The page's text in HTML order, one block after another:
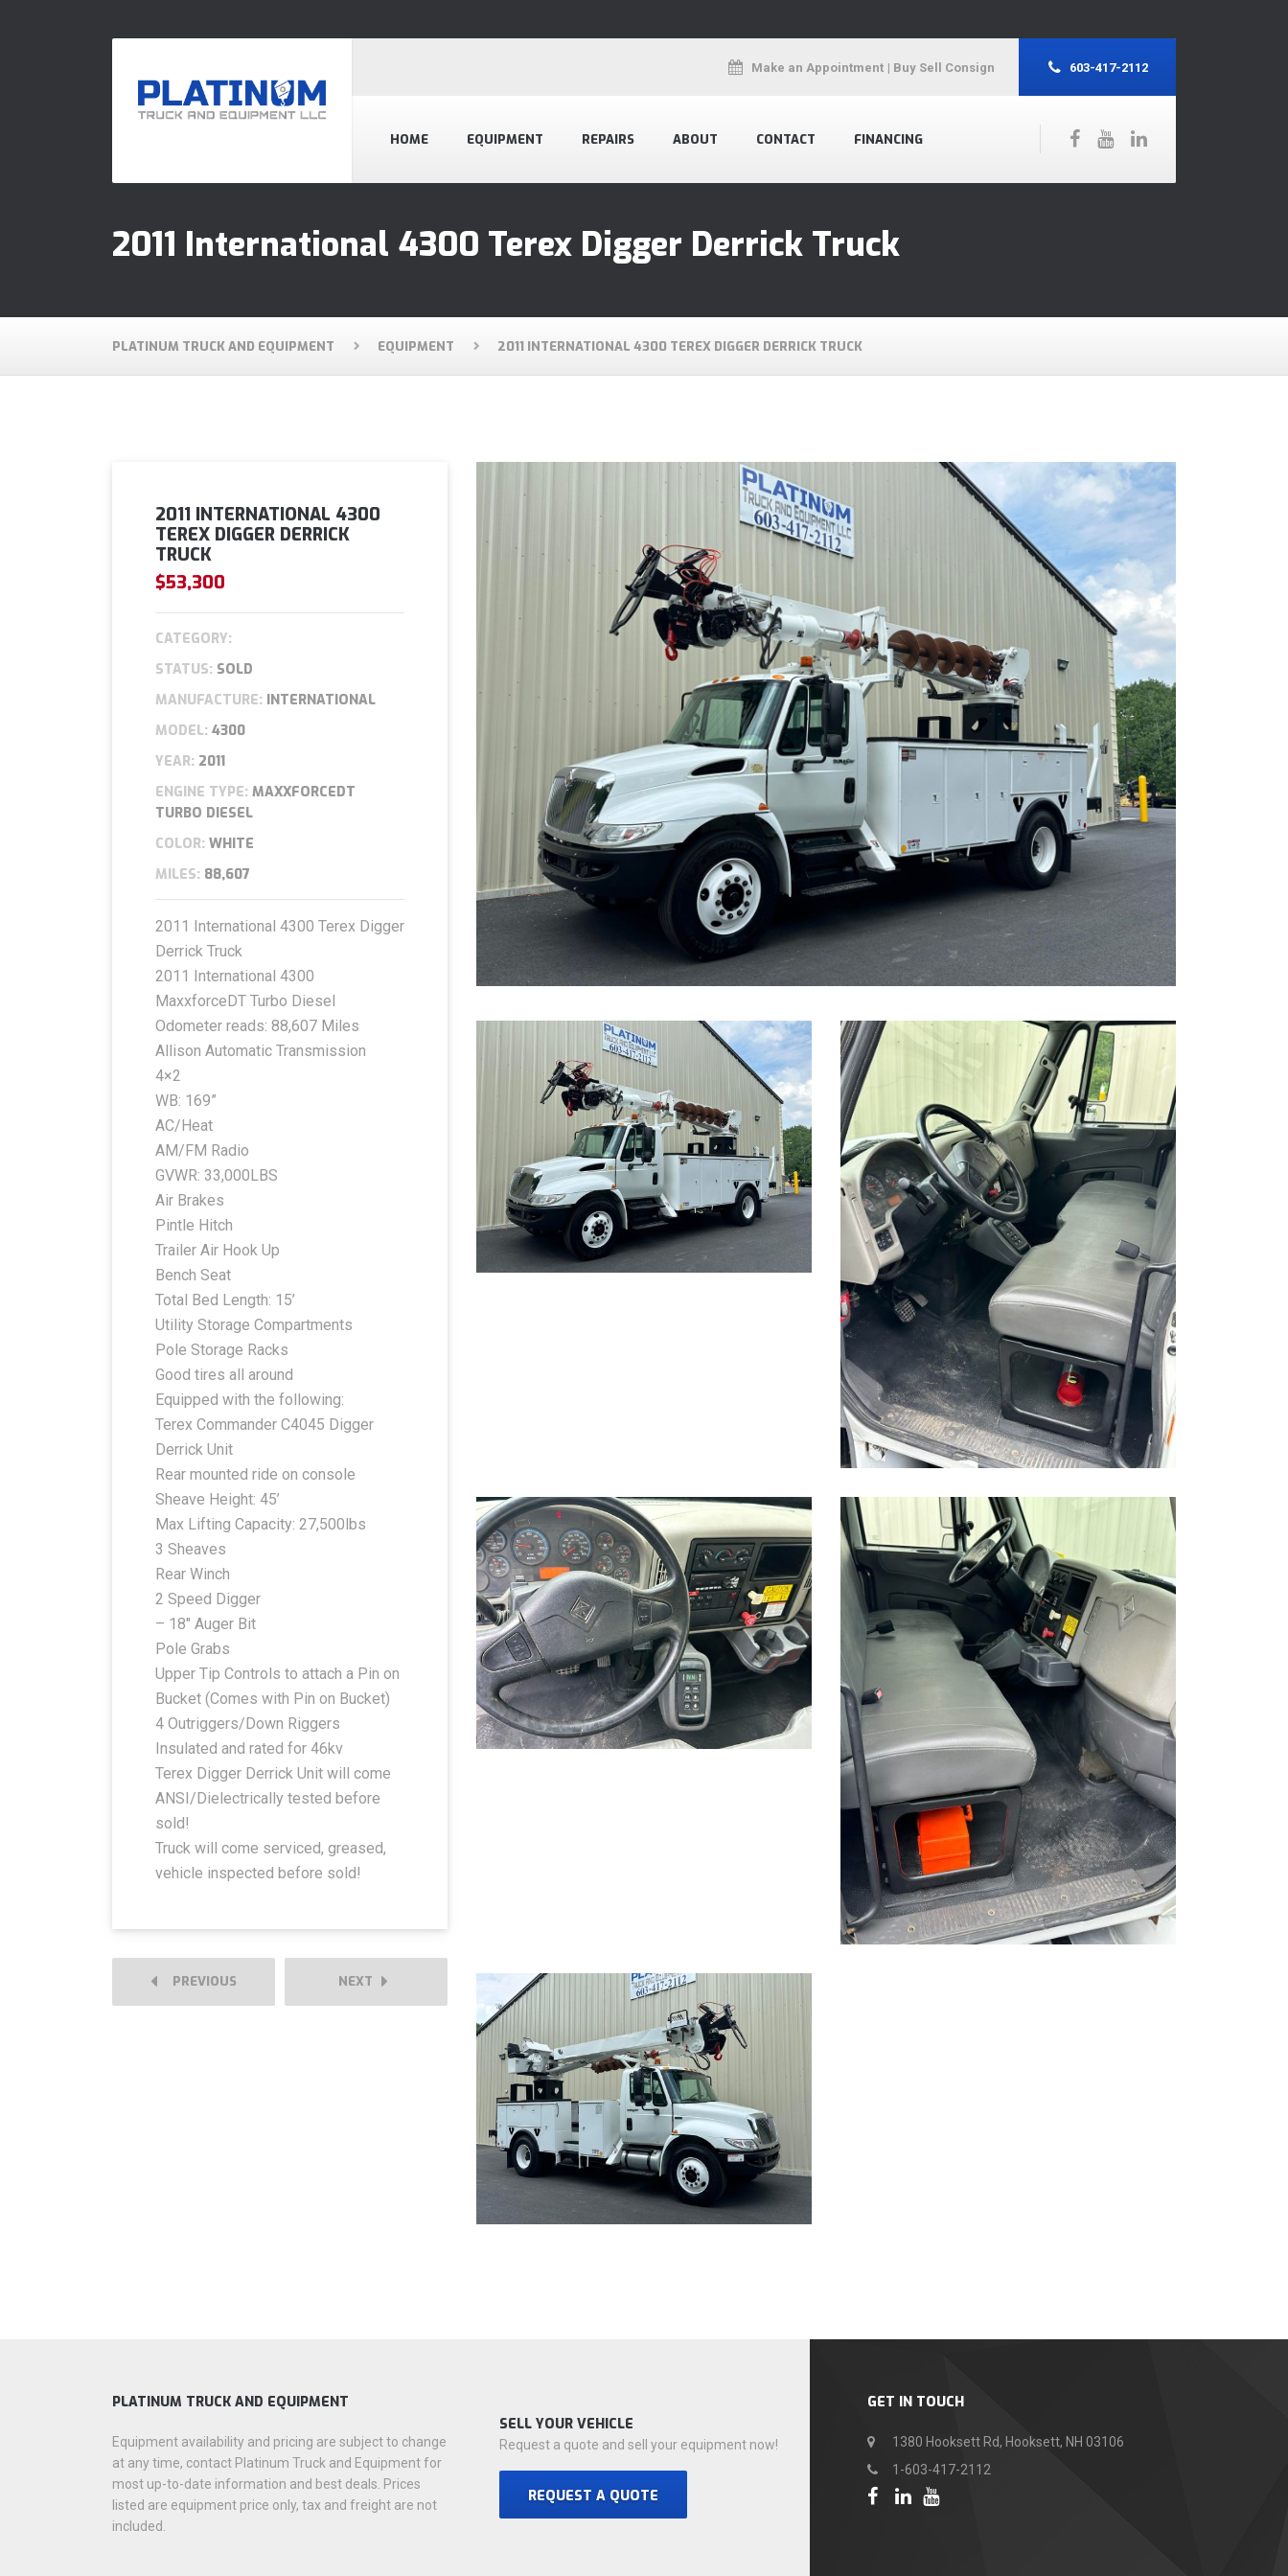
HOME EQUIPMENT REPAIRS ABOUT CONTACT FINANCING
Make an Appointment | Buy Sell Consign 603-417-2112
2011 International 4300 Terex Digger Derrick Truck
PLATINUM TRUCK AND EQUIPMENT EQUIPMENT 2011 INTERNATIONAL 4300 TEREX DIGGER DERRICK TRUCK
2011 INTERNATIONAL 4300
TEREX DIGGER DERRICK
TRUCK
$53,300
CATEGORY:
STATUS: SOLD
MANUFACTURE: INTERNATIONAL
MODEL: 4300
YEAR: 2011
ENGINE TYPE: MAXXFORCEDT
TURBO DIESEL
COLOR: WHITE
MILES: 88,607
2011 International 4300 Terex Digger
Derrick Truck
2011 International 4300
MaxxforceDT Turbo Diesel
Odometer reads: 88,607 Miles
Allison Automatic Transmission
4×2
WB: 169”
AC/Heat
AM/FM Radio
GVWR: 33,000LBS
Air Brakes
Pintle Hitch
Trailer Air Hook Up
Bench Seat
Total Bed Length: 15’
Utility Storage Compartments
Pole Storage Racks
Good tires all around
Equipped with the following:
Terex Commander C4045 Digger
Derrick Unit
Rear mounted ride on console
Sheave Height: 45’
Max Lifting Capacity: 27,500lbs
3 Sheaves
Rear Winch
2 Speed Digger
– 18″ Auger Bit
Pole Grabs
Upper Tip Controls to attach a Pin on
Bucket (Comes with Pin on Bucket)
4 Outriggers/Down Riggers
Insulated and rated for 46kv
Terex Digger Derrick Unit will come
ANSI/Dielectrically tested before
sold!
Truck will come serviced, greased,
vehicle inspected before sold!
PREVIOUS NEXT
GET IN TOUCH
1380 Hooksett Rd, Hooksett, NH 03106
1-603-417-2112
PLATINUM TRUCK AND EQUIPMENT
Equipment availability and pricing are subject to change
at any time, contact Platinum Truck and Equipment for
most up-to-date information and best deals. Prices
listed are equipment price only, tax and freight are not
included.
SELL YOUR VEHICLE
Request a quote and sell your equipment now!
REQUEST A QUOTE